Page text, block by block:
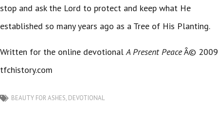
stop and ask the Lord to protect and keep what He
established so many years ago as a Tree of His Planting.
Written for the online devotionalA Present PeaceÂ© 2009
tfchistory.com
BEAUTY FOR ASHES, DEVOTIONAL